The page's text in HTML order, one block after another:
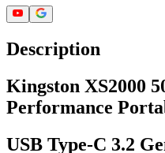
Description
Kingston XS2000
Performance
USB Type-C 3.2